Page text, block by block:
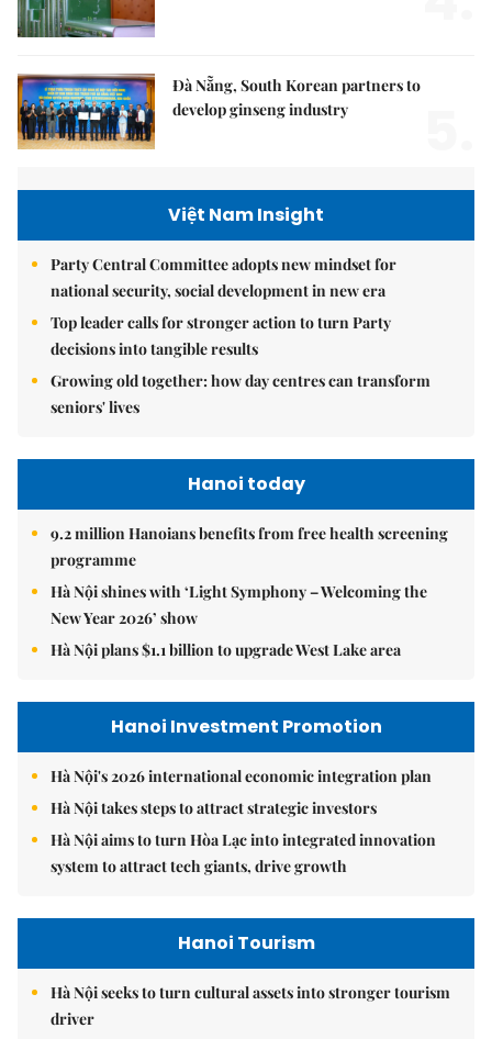
Đà Nẵng, South Korean partners to
develop ginseng industry
Việt Nam Insight
Party Central Committee adopts new mindset for
national security, social development in new era
Top leader calls for stronger action to turn Party
decisions into tangible results
Growing old together: how day centres can transform
seniors' lives
Hanoi today
9.2 million Hanoians benefits from free health screening
programme
Hà Nội shines with ‘Light Symphony – Welcoming the
New Year 2026’ show
Hà Nội plans $1.1 billion to upgrade West Lake area
Hanoi Investment Promotion
Hà Nội's 2026 international economic integration plan
Hà Nội takes steps to attract strategic investors
Hà Nội aims to turn Hòa Lạc into integrated innovation
system to attract tech giants, drive growth
Hanoi Tourism
Hà Nội seeks to turn cultural assets into stronger tourism
driver